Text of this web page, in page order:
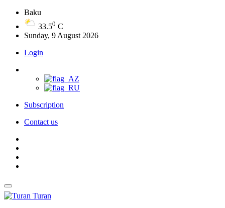
Baku
33.50 C
Sunday, 9 August 2026
Login
Subscription
Contact us
Turan